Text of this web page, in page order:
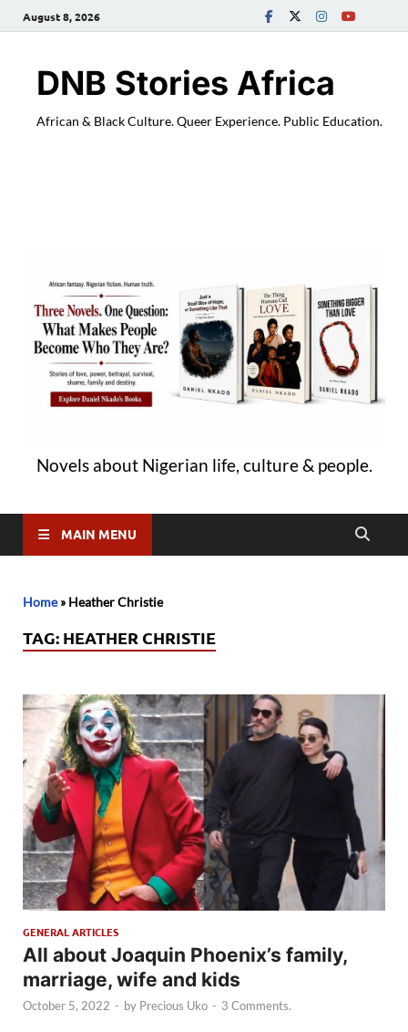
August 8, 2026
DNB Stories Africa
African & Black Culture. Queer Experience. Public Education.
Novels about Nigerian life, culture & people.
MAIN MENU
Home» Heather Christie
TAG: HEATHER CHRISTIE
GENERAL ARTICLES
All about Joaquin Phoenix’s family,
marriage, wife and kids
October 5, 2022 - by Precious Uko - 3 Comments.